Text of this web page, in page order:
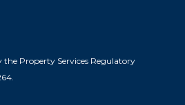
the Property Services Regulatory